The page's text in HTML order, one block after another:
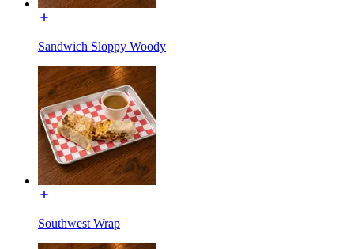
Sandwich Sloppy Woody
Southwest Wrap